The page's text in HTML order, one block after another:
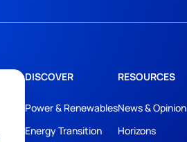
DISCOVER
Power & Renewables
Energy Transition
RESOURCES
News & Opinion
Horizons